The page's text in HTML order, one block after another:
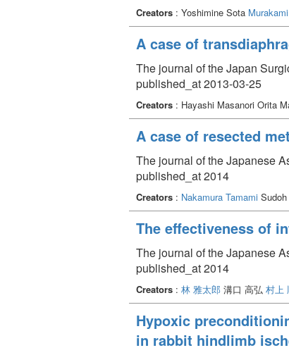
Creators : Yoshimine Sota
A case of
The journal of the Japan
published_at 2013-03-25
Creators : Hayashi Masanori Orita
A case of resected
The journal of the Japanese
published_at 2014
Creators : Nakamura Tamami
The effectiveness of
The journal of the Japanese
published_at 2014
Creators : 林 雅太郎 溝口 高弘 村上
Hypoxic
in rabbit hindlimb